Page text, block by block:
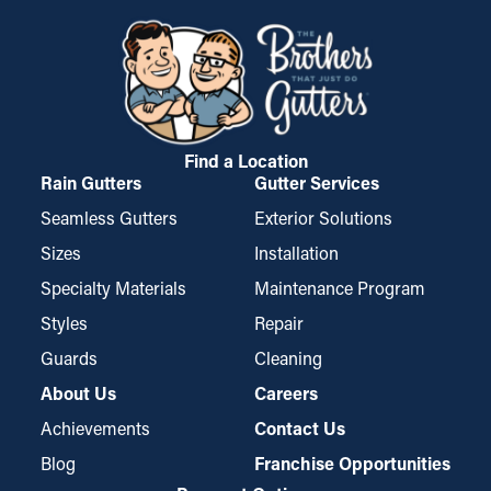
develop into cracks and leaks, soaking into the roof's fascia
boards. This can result in water trickling into places like the
ceiling, basement, or foundation. If it’s bad enough, it can
possibly create mold proliferation. Gutter guards decrease
these risks, safeguarding your home from costly damage.
Find a Location
Rain Gutters
Seamless Gutters
Sizes
Specialty Materials
Styles
Guards
Gutter Services
Exterior Solutions
Installation
Maintenance Program
Repair
Cleaning
About Us
Achievements
Blog
Careers
Contact Us
Franchise Opportunities